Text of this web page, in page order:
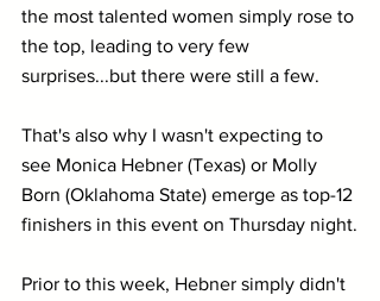
the most talented women simply rose to
the top, leading to very few
surprises...but there were still a few.
That's also why I wasn't expecting to
see Monica Hebner (Texas) or Molly
Born (Oklahoma State) emerge as top-12
finishers in this event on Thursday night.
Prior to this week, Hebner simply didn't